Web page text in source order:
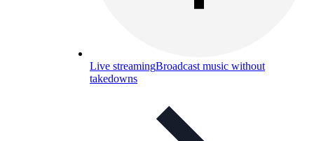
Live streamingBroadcast music without
takedowns